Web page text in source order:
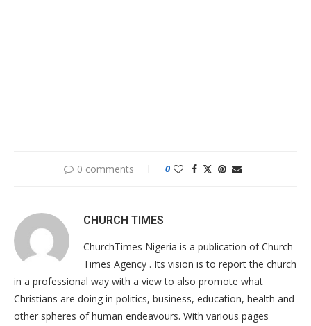
0 comments 0
CHURCH TIMES
ChurchTimes Nigeria is a publication of Church
Times Agency . Its vision is to report the church
in a professional way with a view to also promote what
Christians are doing in politics, business, education, health and
other spheres of human endeavours. With various pages